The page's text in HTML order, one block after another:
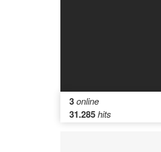
3online
31.285hits